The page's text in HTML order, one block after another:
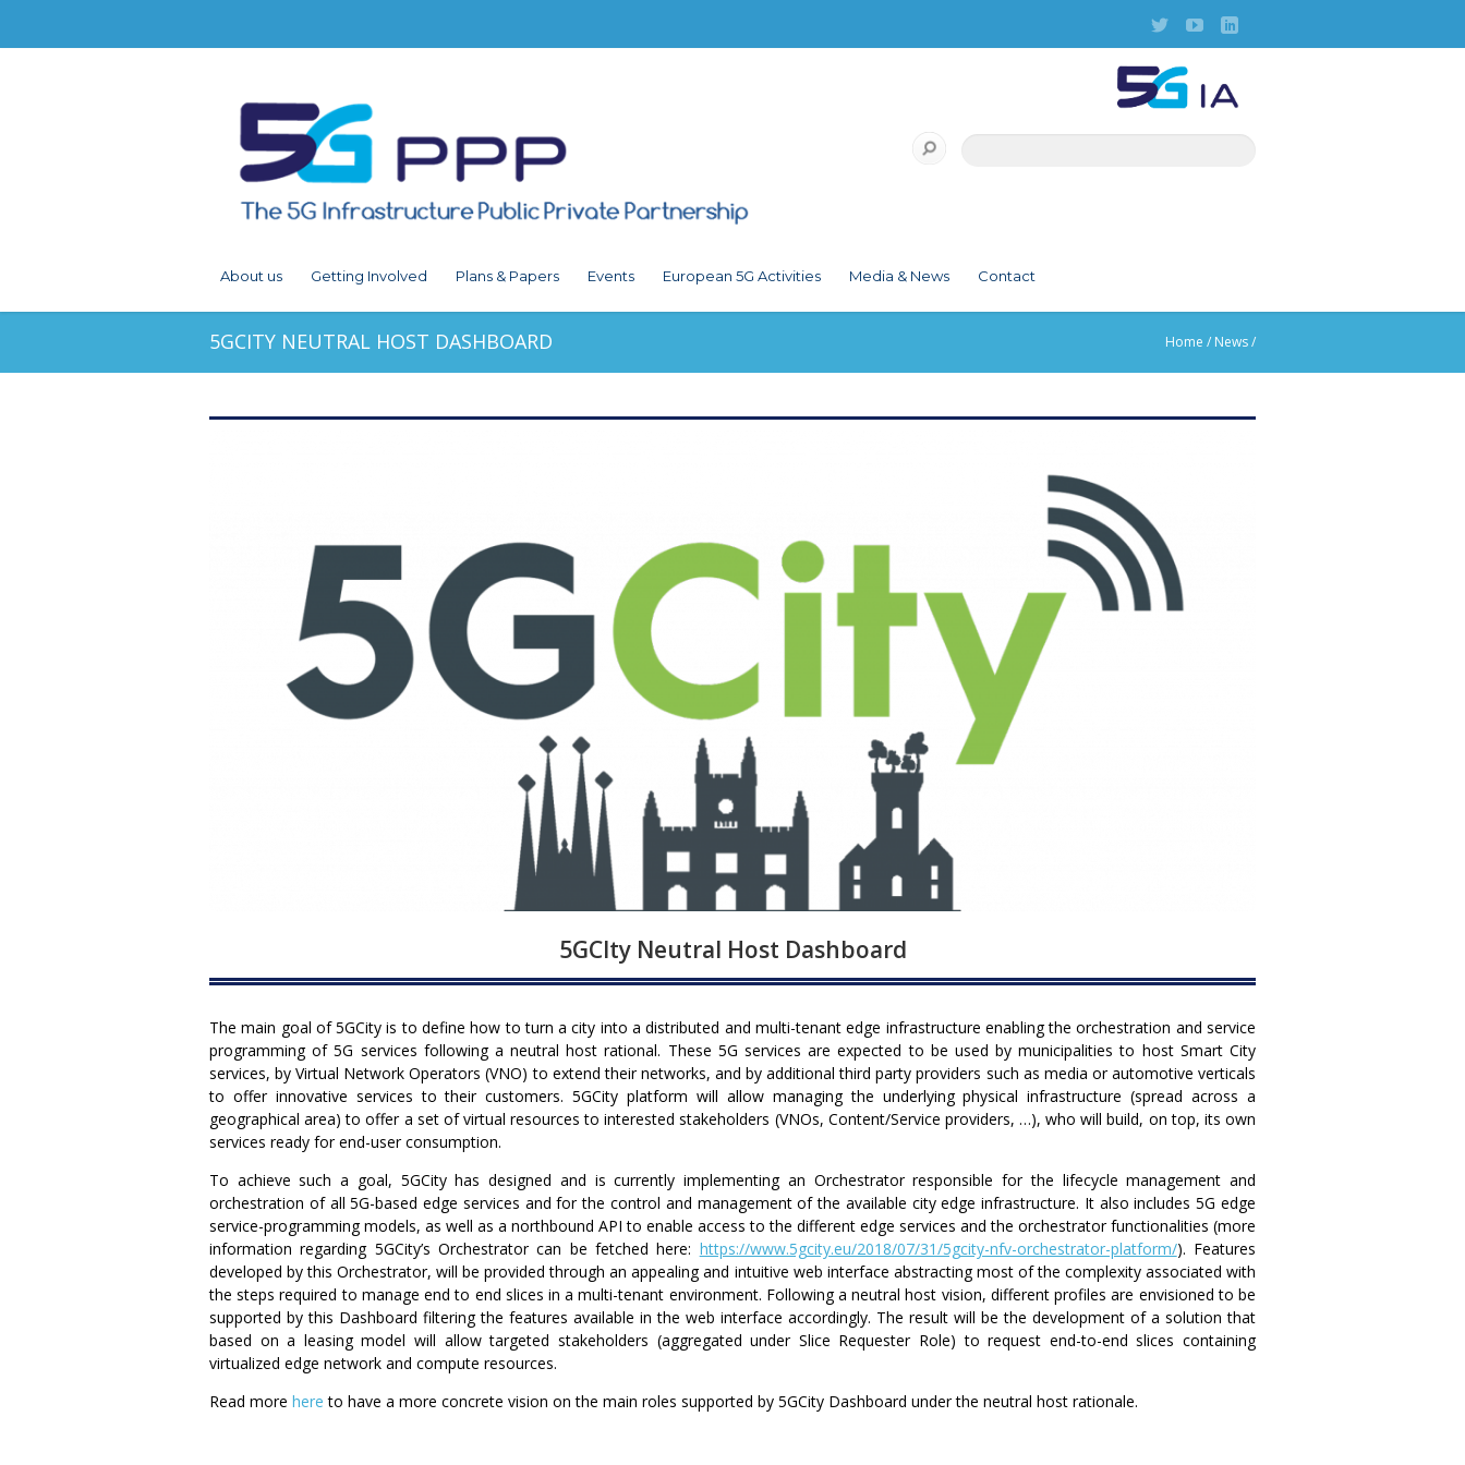
About us Getting Involved Plans & Papers Events European 5G Activities Media & News Contact
5GCITY NEUTRAL HOST DASHBOARD Home / News/
5GCIty Neutral Host Dashboard
The main goal of 5GCity is to define how to turn a city into a distributed and multi-tenant edge infrastructure enabling the orchestration and service
programming of 5G services following a neutral host rational. These 5G services are expected to be used by municipalities to host Smart City
services, by Virtual Network Operators (VNO) to extend their networks, and by additional third party providers such as media or automotive verticals
to offer innovative services to their customers. 5GCity platform will allow managing the underlying physical infrastructure (spread across a
geographical area) to offer a set of virtual resources to interested stakeholders (VNOs, Content/Service providers, …), who will build, on top, its own
services ready for end-user consumption.
To achieve such a goal, 5GCity has designed and is currently implementing an Orchestrator responsible for the lifecycle management and
orchestration of all 5G-based edge services and for the control and management of the available city edge infrastructure. It also includes 5G edge
service-programming models, as well as a northbound API to enable access to the different edge services and the orchestrator functionalities (more
information regarding 5GCity’s Orchestrator can be fetched here: https://www.5gcity.eu/2018/07/31/5gcity-nfv-orchestrator-platform/). Features
developed by this Orchestrator, will be provided through an appealing and intuitive web interface abstracting most of the complexity associated with
the steps required to manage end to end slices in a multi-tenant environment. Following a neutral host vision, different profiles are envisioned to be
supported by this Dashboard filtering the features available in the web interface accordingly. The result will be the development of a solution that
based on a leasing model will allow targeted stakeholders (aggregated under Slice Requester Role) to request end-to-end slices containing
virtualized edge network and compute resources.
Read more here to have a more concrete vision on the main roles supported by 5GCity Dashboard under the neutral host rationale.